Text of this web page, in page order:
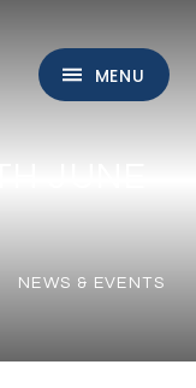
MENU
NEWS & EVENTS